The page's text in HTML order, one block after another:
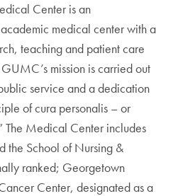
Center is an
medical center with a
teaching and patient care
mission is carried out
service and a dedication
of cura personalis – or
The Medical Center includes
the School of Nursing &
ranked; Georgetown
Center, designated as a